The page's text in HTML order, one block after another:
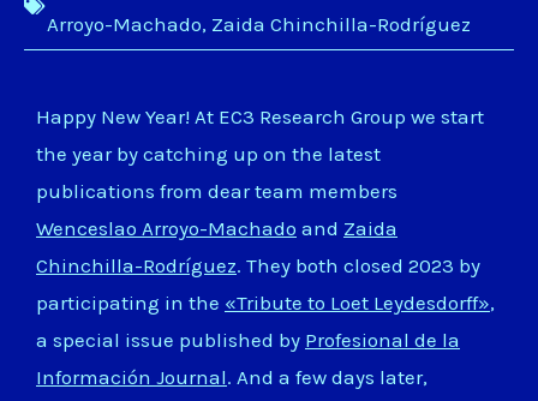
Arroyo-Machado, Zaida Chinchilla-Rodríguez
Happy New Year! At EC3 Research Group we start
the year by catching up on the latest
publications from dear team members
Wenceslao Arroyo-Machado and Zaida
Chinchilla-Rodríguez. They both closed 2023 by
participating in the «Tribute to Loet Leydesdorff»,
a special issue published by Profesional de la
Información Journal. And a few days later,